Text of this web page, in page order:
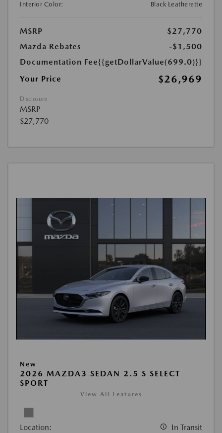
Interior Color:
Black Leatherette
MSRP
$27,770
Mazda Rebates
-$1,500
Documentation Fee{{getDollarValue(699.0)}}
Your Price
$26,969
Disclosure
MSRP
$27,770
New
2026 MAZDA3 SEDAN 2.5 S SELECT
SPORT
View All Features
Location: In Transit